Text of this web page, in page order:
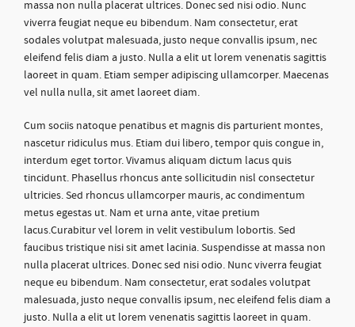
massa non nulla placerat ultrices. Donec sed nisi odio. Nunc
viverra feugiat neque eu bibendum. Nam consectetur, erat
sodales volutpat malesuada, justo neque convallis ipsum, nec
eleifend felis diam a justo. Nulla a elit ut lorem venenatis sagittis
laoreet in quam. Etiam semper adipiscing ullamcorper. Maecenas
vel nulla nulla, sit amet laoreet diam.
Cum sociis natoque penatibus et magnis dis parturient montes,
nascetur ridiculus mus. Etiam dui libero, tempor quis congue in,
interdum eget tortor. Vivamus aliquam dictum lacus quis
tincidunt. Phasellus rhoncus ante sollicitudin nisl consectetur
ultricies. Sed rhoncus ullamcorper mauris, ac condimentum
metus egestas ut. Nam et urna ante, vitae pretium
lacus.Curabitur vel lorem in velit vestibulum lobortis. Sed
faucibus tristique nisi sit amet lacinia. Suspendisse at massa non
nulla placerat ultrices. Donec sed nisi odio. Nunc viverra feugiat
neque eu bibendum. Nam consectetur, erat sodales volutpat
malesuada, justo neque convallis ipsum, nec eleifend felis diam a
justo. Nulla a elit ut lorem venenatis sagittis laoreet in quam.